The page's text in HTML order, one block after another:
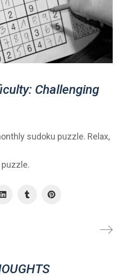
Challenging
sudoku puzzle. Relax,